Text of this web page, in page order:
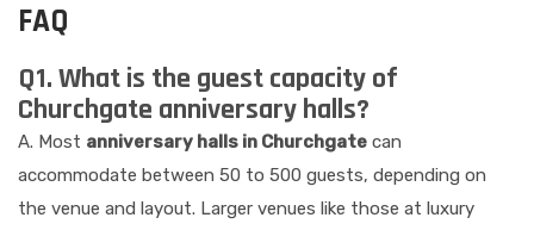
FAQ
Q1. What is the guest capacity of
Churchgate anniversary halls?
A. Most anniversary halls in Churchgate can
accommodate between 50 to 500 guests, depending on
the venue and layout. Larger venues like those at luxury